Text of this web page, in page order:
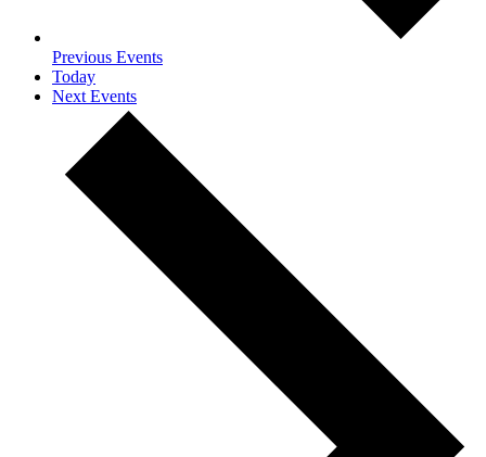
Previous Events
Today
Next Events